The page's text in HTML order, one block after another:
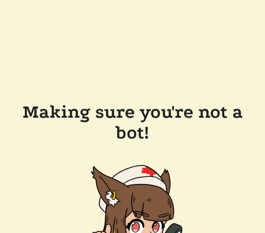
Making sure you're not a
bot!